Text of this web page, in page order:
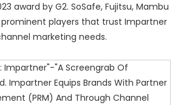
award by G2. SoSafe, Fujitsu, Mambu
players that trust Impartner
marketing needs.